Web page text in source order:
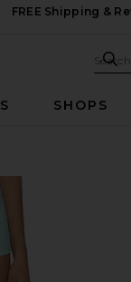
FREE Shipping &
SHOPS